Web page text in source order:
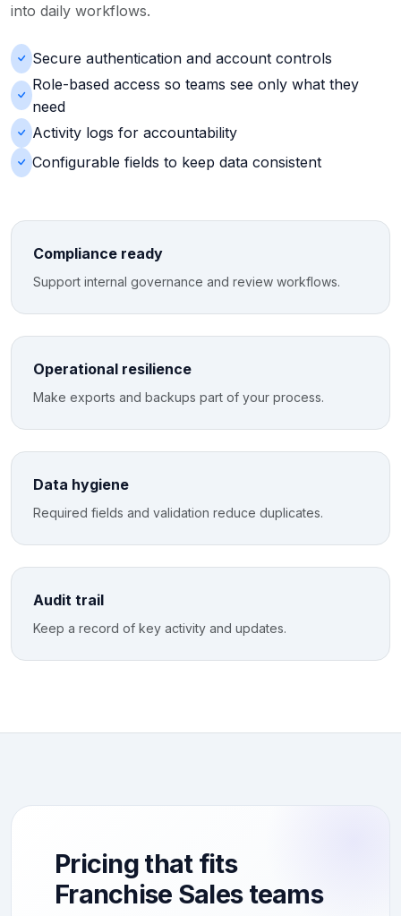
into daily workflows.
Secure authentication and account controls
Role-based access so teams see only what they
need
Activity logs for accountability
Configurable fields to keep data consistent
Compliance ready
Support internal governance and review workflows.
Operational resilience
Make exports and backups part of your process.
Data hygiene
Required fields and validation reduce duplicates.
Audit trail
Keep a record of key activity and updates.
Pricing that fits
Franchise Sales teams